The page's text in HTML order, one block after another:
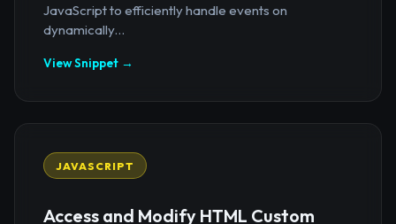
JavaScript to efficiently handle events on
dynamically...
View Snippet →
JAVASCRIPT
Access and Modify HTML Custom